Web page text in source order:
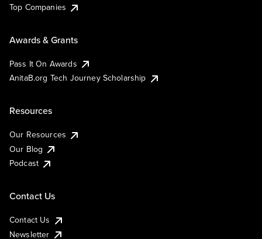
Top Companies
Awards & Grants
Pass It On Awards
AnitaB.org Tech Journey Scholarship
Resources
Our Resources
Our Blog
Podcast
Contact Us
Contact Us
Newsletter